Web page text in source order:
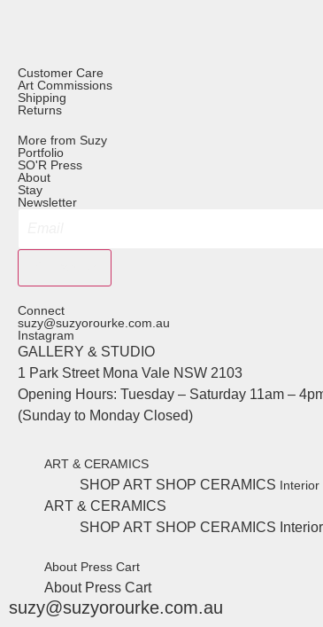
Customer Care
Art Commissions
Shipping
Returns
More from Suzy
Portfolio
SO'R Press
About
Stay
Newsletter
Connect
suzy@suzyorourke.com.au
Instagram
GALLERY & STUDIO
1 Park Street Mona Vale NSW 2103
Opening Hours: Tuesday – Saturday 11am –
(Sunday to Monday Closed)
ART & CERAMICS
SHOP ART SHOP CERAMICS Interior
ART & CERAMICS
SHOP ART SHOP CERAMICS
About Press Cart
About Press Cart
suzy@suzyorourke.com.au